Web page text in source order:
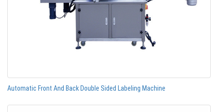
Automatic Front And Back Double Sided Labeling Machine